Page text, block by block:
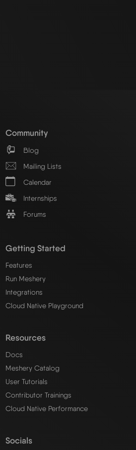
Community
Blog
Mailing Lists
Calendar
Internships
Forums
Getting Started
Features
Run Meshery
Integrations
Cloud Native Playground
Resources
Docs
Meshery Catalog
User Tutorials
Contributor Trainings
Cloud Native Performance
Socials